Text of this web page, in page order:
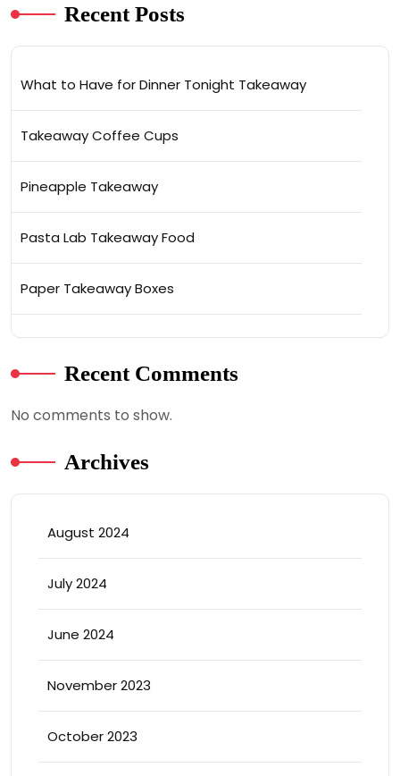
Recent Posts
What to Have for Dinner Tonight Takeaway
Takeaway Coffee Cups
Pineapple Takeaway
Pasta Lab Takeaway Food
Paper Takeaway Boxes
Recent Comments
No comments to show.
Archives
August 2024
July 2024
June 2024
November 2023
October 2023